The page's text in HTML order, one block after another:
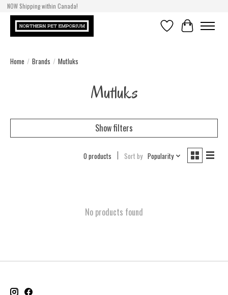
NOW Shipping within Canada!
WishlistCart
Home / Brands / Mutluks
Mutluks
Show filters
0 products Sort by Popularity
No products found